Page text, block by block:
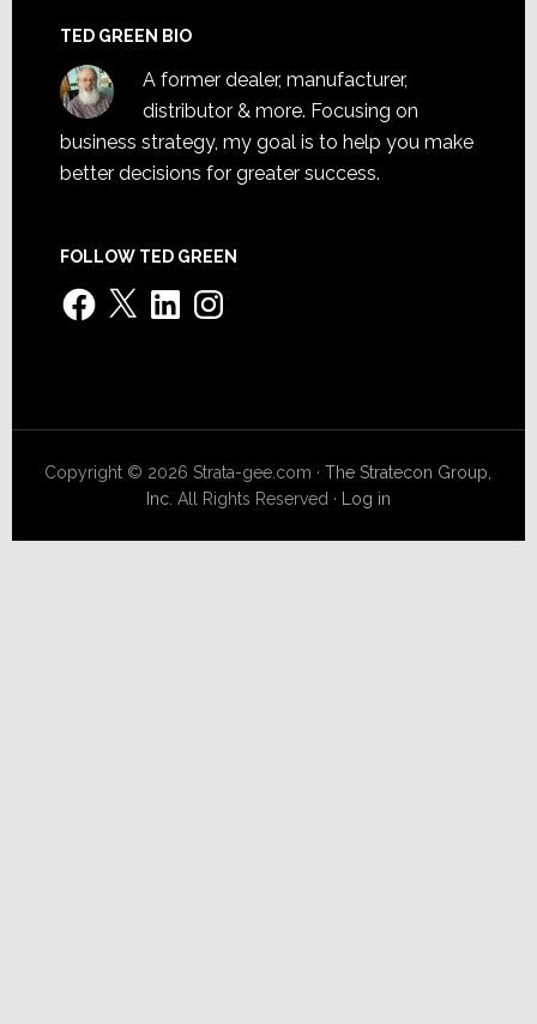
TED GREEN BIO
A former dealer, manufacturer,
distributor & more. Focusing on
business strategy, my goal is to help you make
better decisions for greater success.
FOLLOW TED GREEN
Facebook
X LinkedInInstagram
Copyright © 2026 Strata-gee.com ·The Stratecon Group,
Inc. All Rights Reserved · Log in